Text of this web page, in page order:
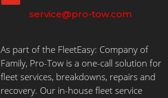
service@pro-tow.com
As part of the FleetEasy: Company of
Family, Pro-Tow is a one-call solution for
fleet services, breakdowns, repairs and
recovery. Our in-house fleet service